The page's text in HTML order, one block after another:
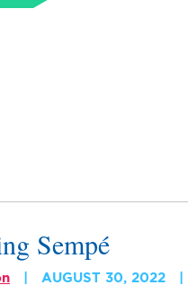
Sempé
AUGUST 30, 2022